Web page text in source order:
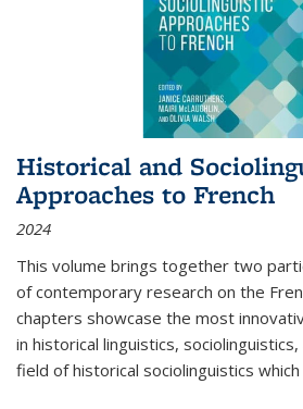
Historical and
Approaches to French
2024
This volume brings together two
of contemporary research on the
chapters showcase the most
in historical linguistics,
field of historical sociolinguistics